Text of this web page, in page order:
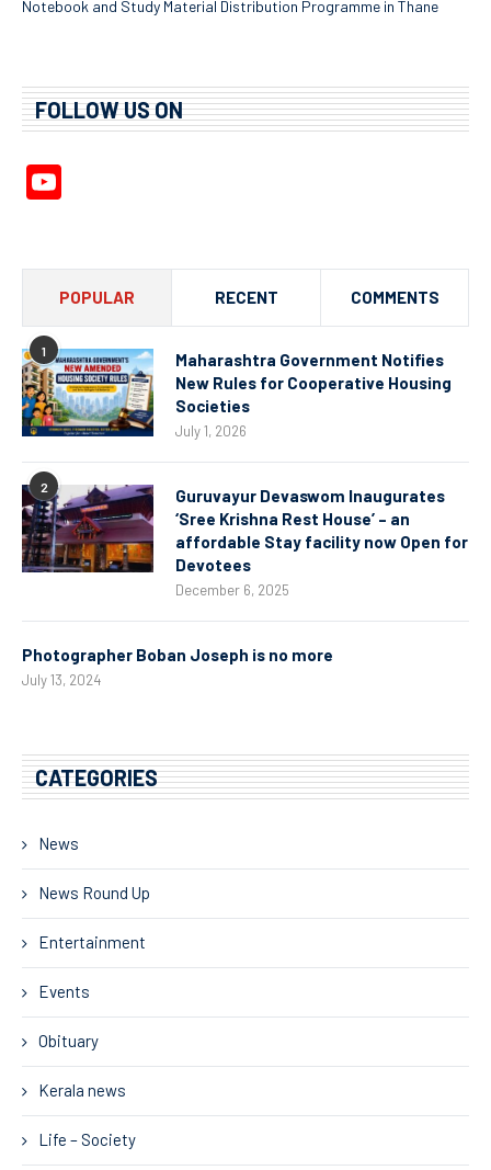
Notebook and Study Material Distribution Programme in Thane
FOLLOW US ON
POPULAR RECENT COMMENTS
1
Maharashtra Government Notifies
New Rules for Cooperative Housing
Societies
July 1, 2026
2
Guruvayur Devaswom Inaugurates
‘Sree Krishna Rest House’ – an
affordable Stay facility now Open for
Devotees
December 6, 2025
Photographer Boban Joseph is no more
July 13, 2024
CATEGORIES
News
News Round Up
Entertainment
Events
Obituary
Kerala news
Life – Society